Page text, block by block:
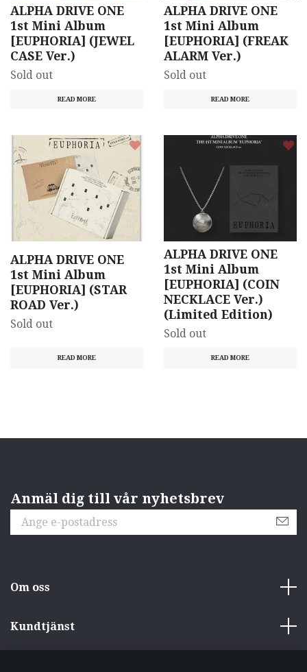
ALPHA DRIVE ONE
1st Mini Album
[EUPHORIA] (JEWEL
CASE Ver.)
Sold out
READ MORE
ALPHA DRIVE ONE
1st Mini Album
[EUPHORIA] (FREAK
ALARM Ver.)
Sold out
READ MORE
ALPHA DRIVE ONE
1st Mini Album
[EUPHORIA] (STAR
ROAD Ver.)
Sold out
READ MORE
ALPHA DRIVE ONE
1st Mini Album
[EUPHORIA] (COIN
NECKLACE Ver.)
(Limited Edition)
Sold out
READ MORE
Anmäl dig till vår nyhetsbrev
Om oss
Kundtjänst